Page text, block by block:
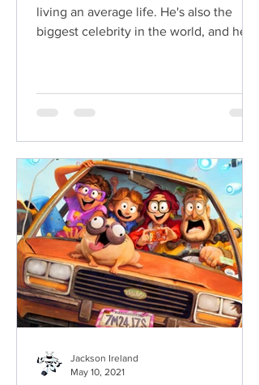
living an average life. He's also the
biggest celebrity in the world, and he
Jackson Ireland
May 10, 2021